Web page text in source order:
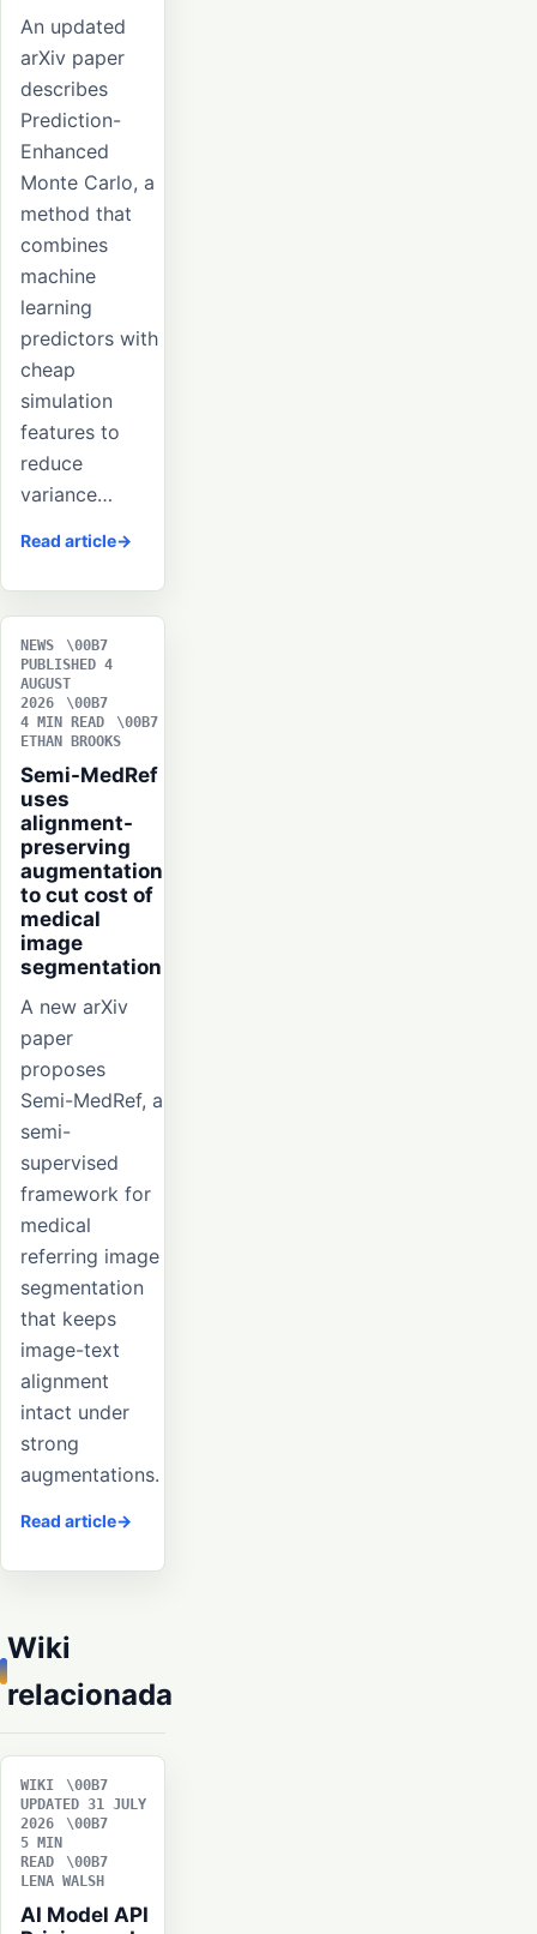
An updated
arXiv paper
describes
Prediction-
Enhanced
Monte Carlo, a
method that
combines
machine
learning
predictors with
cheap
simulation
features to
reduce
variance…
Read article
NEWS
PUBLISHED 4
AUGUST
2026
4 MIN READ
ETHAN BROOKS
Semi-MedRef
uses
alignment-
preserving
augmentation
to cut cost of
medical
image
segmentation
A new arXiv
paper
proposes
Semi-MedRef, a
semi-
supervised
framework for
medical
referring image
segmentation
that keeps
image-text
alignment
intact under
strong
augmentations.
Read article
Wiki
relacionada
WIKI
UPDATED 31 JULY
2026
5 MIN
READ
LENA WALSH
AI Model API